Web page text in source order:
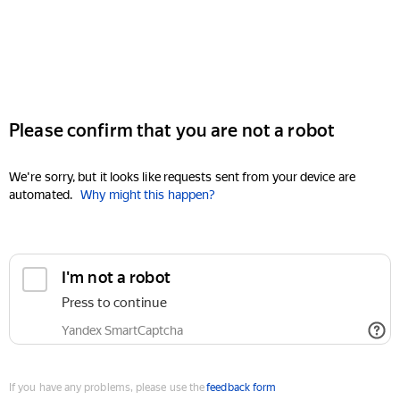
Please confirm that you are not a robot
We're sorry, but it looks like requests sent from your device are
automated. Why might this happen?
I'm not a robot
Press to continue
Yandex SmartCaptcha
If you have any problems, please use thefeedback form